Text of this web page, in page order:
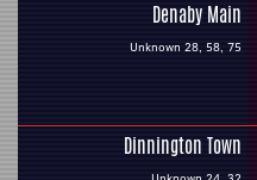
Denaby Main
Unknown 28, 58, 75
Dinnington Town